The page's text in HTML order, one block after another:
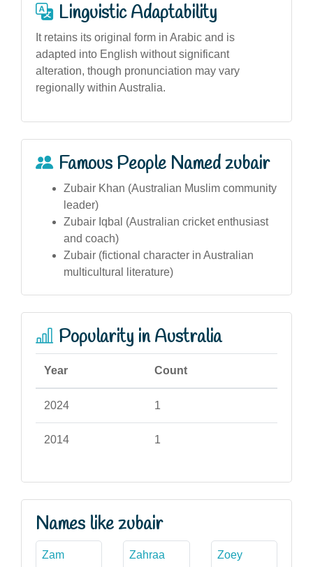
Linguistic Adaptability
It retains its original form in Arabic and is
adapted into English without significant
alteration, though pronunciation may vary
regionally within Australia.
Famous People Named zubair
Zubair Khan (Australian Muslim community
leader)
Zubair Iqbal (Australian cricket enthusiast
and coach)
Zubair (fictional character in Australian
multicultural literature)
Popularity in Australia
Year Count
2024 1
2014 1
Names like zubair
Zam Zahraa Zoey